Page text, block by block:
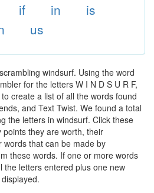
if in
is
us
windsurf. Using the word
for the letters W I N D S U R F,
create a list of all the words found
and Text Twist. We found a total
the letters in windsurf. Click these
they are worth, their
that can be made by
these words. If one or more words
the letters entered plus one new